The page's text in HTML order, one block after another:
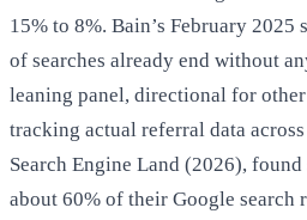
15% to 8%. Bain’s February
of searches already end without
leaning panel, directional for
tracking actual referral data
Search Engine Land (2026),
about 60% of their Google